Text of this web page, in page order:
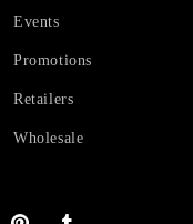
Events
Promotions
Retailers
Wholesale